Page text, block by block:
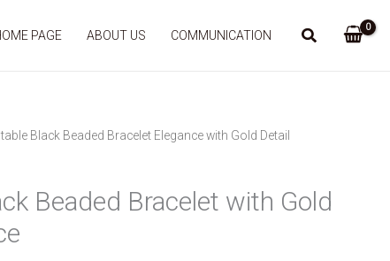
PAGE ABOUT US COMMUNICATION
Black Beaded Bracelet Elegance with Gold Detail
Beaded Bracelet with Gold